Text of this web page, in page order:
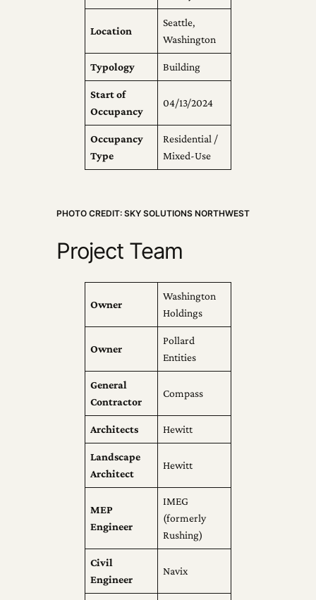
Location
Seattle,
Washington
Typology Building
Start of
Occupancy
04/13/2024
Occupancy
Type
Residential /
Mixed-Use
PHOTO CREDIT: SKY SOLUTIONS NORTHWEST
Project Team
Owner
Washington
Holdings
Owner
Pollard
Entities
General
Contractor
Compass
Architects Hewitt
Landscape
Architect
Hewitt
MEP
Engineer
IMEG
(formerly
Rushing)
Civil
Engineer
Navix